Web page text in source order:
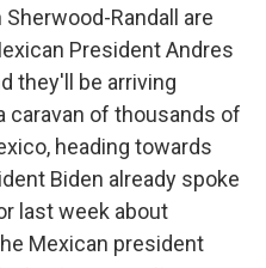
Randall are
President Andres
they'll be arriving
caravan of thousands of
heading towards
Biden already spoke
last week about
Mexican president